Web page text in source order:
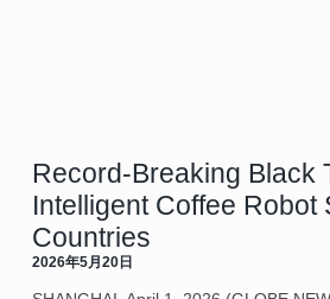
Record-Breaking Black
Intelligent Coffee Robot
Countries
2026年5月20日